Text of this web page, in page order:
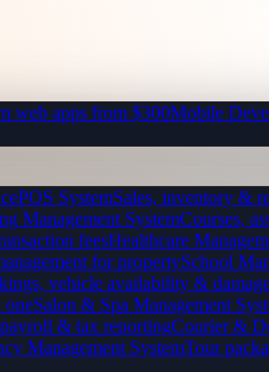
web apps from $300Mobile
POS SystemSales, inventory &
Management SystemCourses,
feesHealthcare
for propertySchool
vehicle availability &
oneSalon & Spa Management
& tax reportingCourier &
Management SystemTour